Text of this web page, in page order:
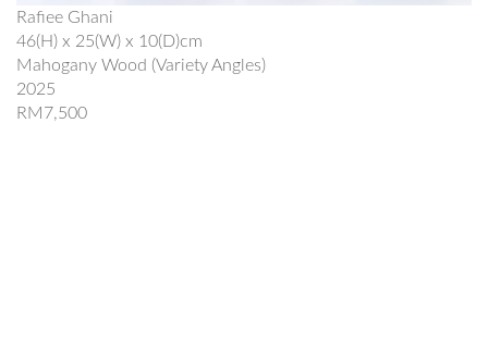
Rafiee Ghani
46(H) x 25(W) x 10(D)cm
Mahogany Wood (Variety Angles)
2025
RM7,500